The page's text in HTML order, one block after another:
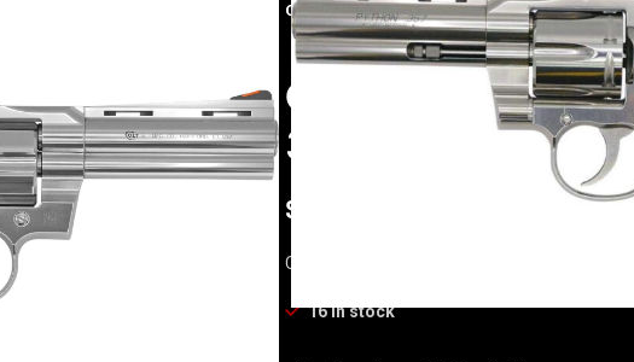
COLT PYTHON STAINLESS REVOLVER 357
COLT PYTHON
357 MAG 4.25″ 6
$
COLT PYTHON STAINLESS REVOLVER 357
16 in stock